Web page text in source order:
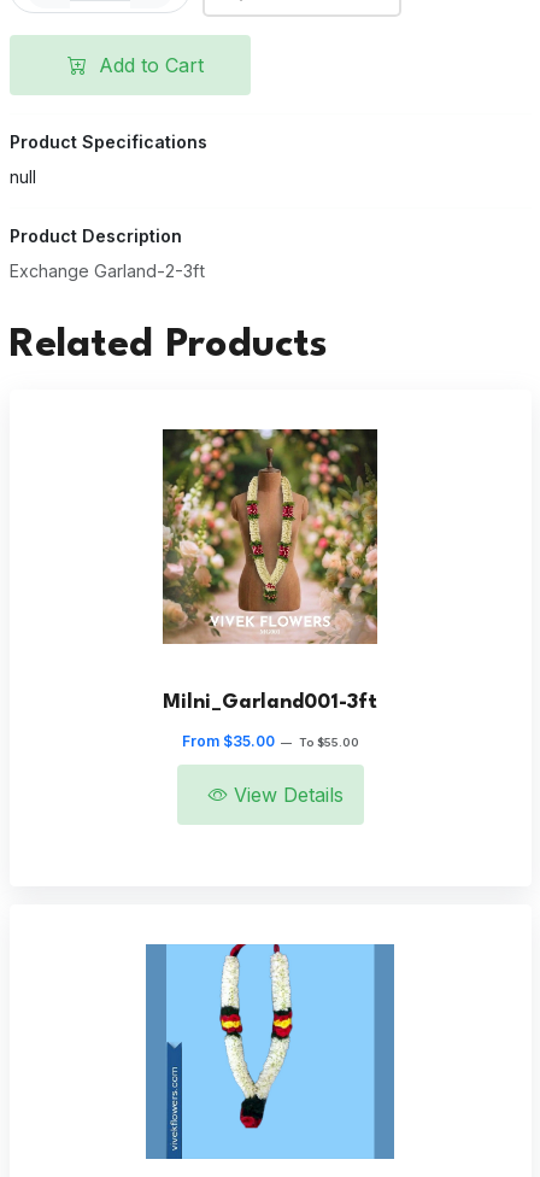
Add to Cart
Product Specifications
null
Product Description
Exchange Garland-2-3ft
Related Products
Milni_Garland001-3ft
From $35.00 — To $55.00
View Details